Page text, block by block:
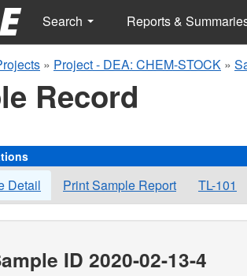
Search Reports &
» Project - DEA: CHEM-STOCK »
Record
Detail Print Sample Report TL-101
ID 2020-02-13-4